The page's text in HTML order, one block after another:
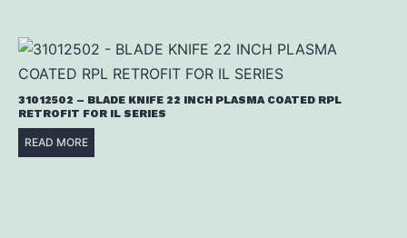
31012502 – BLADE KNIFE 22 INCH PLASMA COATED RPL
RETROFIT FOR IL SERIES
READ MORE